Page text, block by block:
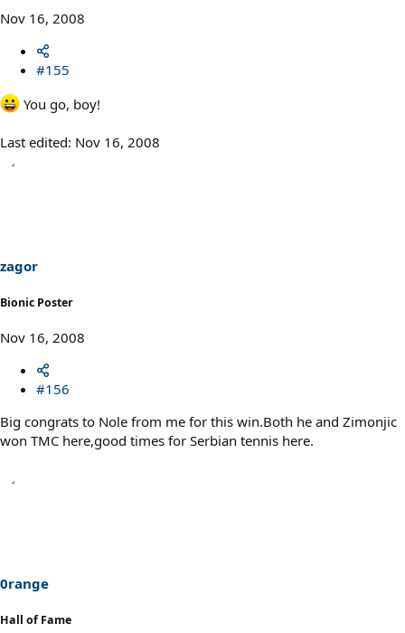
Nov 16, 2008
#155
You go, boy!
Last edited: Nov 16, 2008
zagor
Bionic Poster
Nov 16, 2008
#156
Big congrats to Nole from me for this win.Both he and Zimonjic
won TMC here,good times for Serbian tennis here.
0range
Hall of Fame